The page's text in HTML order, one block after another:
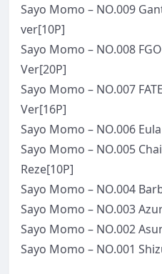
Sayo Momo – NO.009
ver[10P]
Sayo Momo – NO.008
Ver[20P]
Sayo Momo – NO.007
Ver[16P]
Sayo Momo – NO.006
Sayo Momo – NO.005
Reze[10P]
Sayo Momo – NO.004
Sayo Momo – NO.003
Sayo Momo – NO.002
Sayo Momo – NO.001